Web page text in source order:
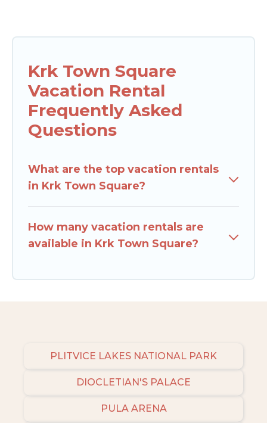
Krk Town Square
Vacation Rental
Frequently Asked
Questions
What are the top vacation rentals
in Krk Town Square?
How many vacation rentals are
available in Krk Town Square?
PLITVICE LAKES NATIONAL PARK
DIOCLETIAN'S PALACE
PULA ARENA